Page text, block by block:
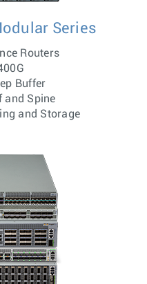
Series
Routers
Buffer
and Spine
and Storage